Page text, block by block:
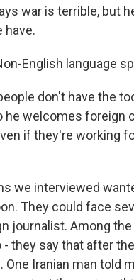
war is terrible, but
have.
English language
don't have the
he welcomes foreign
if they're working
we interviewed
They could face
journalist. Among
they say that after
One Iranian man told